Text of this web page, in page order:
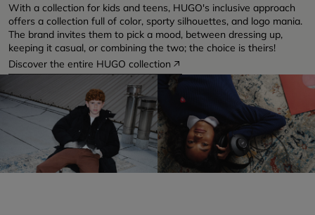
With a collection for kids and teens, HUGO's inclusive approach
offers a collection full of color, sporty silhouettes, and logo mania.
The brand invites them to pick a mood, between dressing up,
keeping it casual, or combining the two; the choice is theirs!
Discover the entire HUGO collection